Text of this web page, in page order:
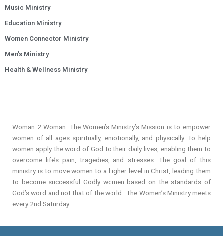
Music Ministry
Education Ministry
Women Connector Ministry
Men’s Ministry
Health & Wellness Ministry
Woman 2 Woman. The Women’s Ministry’s Mission is to empower
women of all ages spiritually, emotionally, and physically. To help
women apply the word of God to their daily lives, enabling them to
overcome life’s pain, tragedies, and stresses. The goal of this
ministry is to move women to a higher level in Christ, leading them
to become successful Godly women based on the standards of
God’s word and not that of the world. The Women’s Ministry meets
every 2nd Saturday.